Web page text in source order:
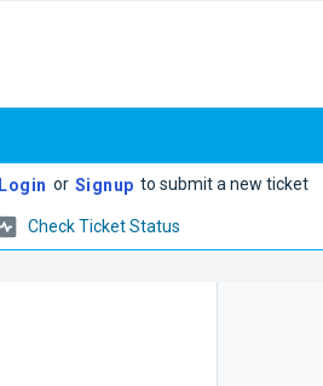
Login or Signup to submit a new ticket
Check Ticket Status